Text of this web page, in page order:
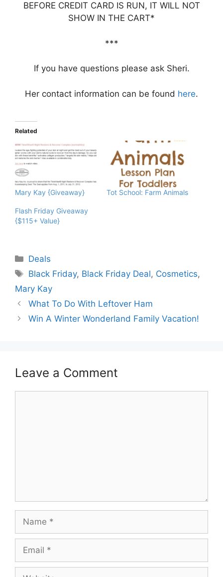
BEFORE CREDIT CARD IS RUN, IT WILL NOT
SHOW IN THE CART*
***
If you have questions please ask Sheri.
Her contact information can be found here.
Related
Mary Kay {Giveaway} Tot School: Farm Animals
Flash Friday Giveaway
{$115+ Value}
Categories
Deals
Tags
Black Friday, Black Friday Deal, Cosmetics,
Mary Kay
What To Do With Leftover Ham
Win A Winter Wonderland Family Vacation!
Leave a Comment